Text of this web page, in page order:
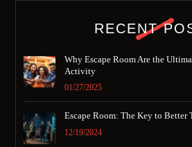
RECENT
Why Escape Room Are the
Activity
01/27/2025
Escape Room: The Key to Better
12/19/2024